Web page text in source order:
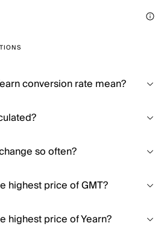
conversion rate mean?
so often?
highest price of GMT?
highest price of Yearn?